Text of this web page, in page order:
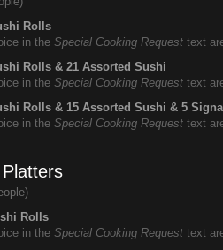
Rolls
in theSpecial Cooking Request text
Rolls & 21 Assorted Sushi
in theSpecial Cooking Request text
Rolls & 15 Assorted Sushi & 5
in theSpecial Cooking Request text
Rolls
in theSpecial Cooking Request text